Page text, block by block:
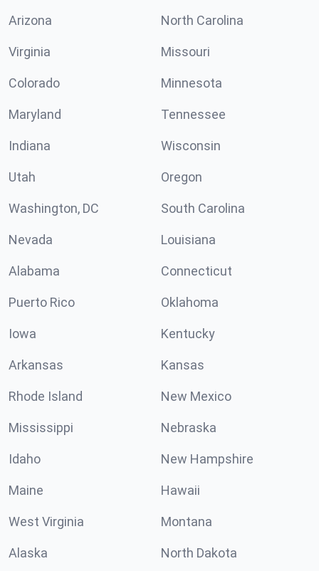
Arizona North Carolina
Virginia Missouri
Colorado Minnesota
Maryland Tennessee
Indiana Wisconsin
Utah Oregon
Washington, DC South Carolina
Nevada Louisiana
Alabama Connecticut
Puerto Rico Oklahoma
Iowa Kentucky
Arkansas Kansas
Rhode Island New Mexico
Mississippi Nebraska
Idaho New Hampshire
Maine Hawaii
West Virginia Montana
Alaska North Dakota